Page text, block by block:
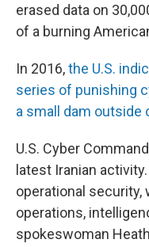
erased data on
of a burning
In 2016,the U.S.
series of punishing
a small dam outside
U.S. Cyber
latest Iranian
operational
operations,
spokeswoman